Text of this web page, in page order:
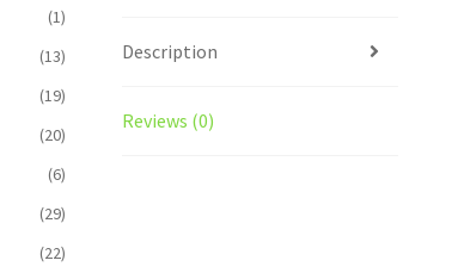
Description
Reviews (0)
(1)
(13)
(19)
(20)
(6)
(29)
(22)